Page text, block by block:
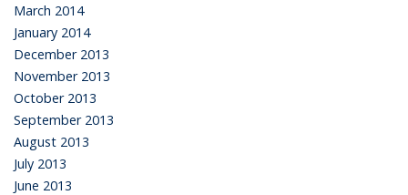
March 2014
January 2014
December 2013
November 2013
October 2013
September 2013
August 2013
July 2013
June 2013